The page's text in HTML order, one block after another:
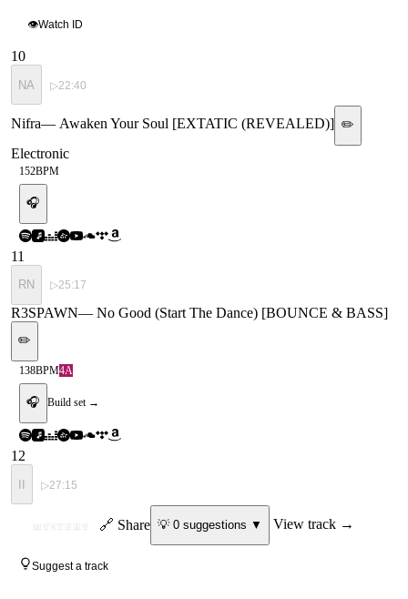
👁Watch ID
10
NA ▷22:40
Nifra— Awaken Your Soul [EXTATIC (REVEALED)] ✏️
Electronic
152BPM
🎧
11
RN ▷25:17
R3SPAWN— No Good (Start The Dance) [BOUNCE & BASS]
✏️
138BPM4A
🎧 Build set →
12
II ▷27:15
MYSTERY 🔗 Share 💡 0suggestions ▼ View track →
Suggest a track